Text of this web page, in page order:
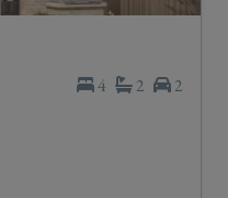
4 2 2